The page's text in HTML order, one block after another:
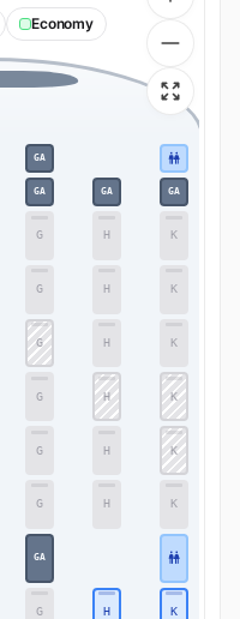
Economy
G H K
G H K
G H K
G H K
G H K
G H K
G H K
GA
GA GA GA
GA